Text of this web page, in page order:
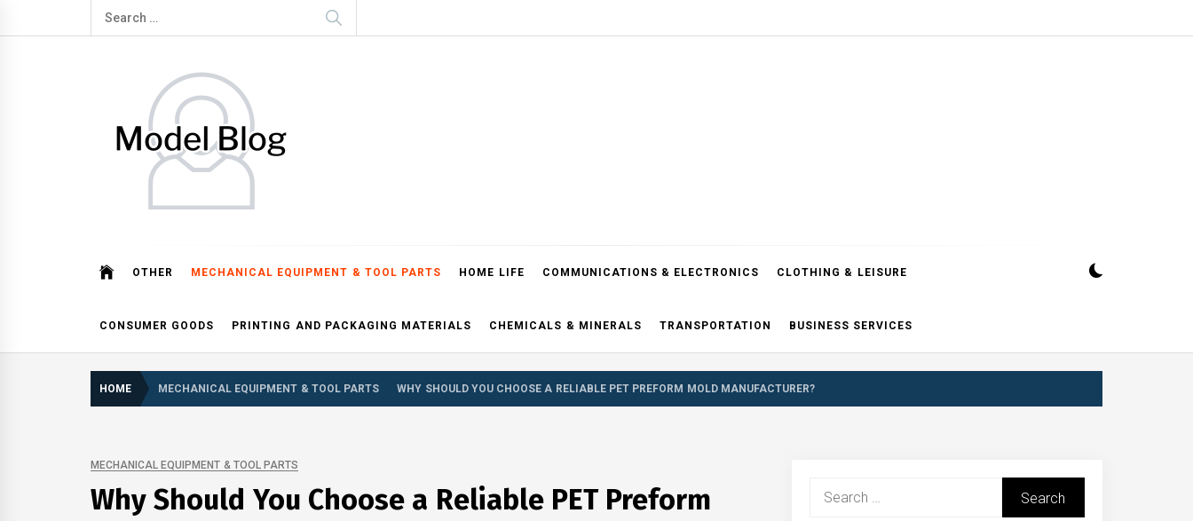
to
Search
for:
OTHER MECHANICAL EQUIPMENT & TOOL PARTS HOME LIFE COMMUNICATIONS & ELECTRONICS CLOTHING & LEISURE
CONSUMER GOODS PRINTING AND PACKAGING MATERIALS CHEMICALS & MINERALS TRANSPORTATION BUSINESS SERVICES
HOME MECHANICAL EQUIPMENT & TOOL PARTS WHY SHOULD YOU CHOOSE A RELIABLE PET PREFORM MOLD MANUFACTURER?
MECHANICAL EQUIPMENT & TOOL PARTS
Why Should You Choose a Reliable PET Preform
Search